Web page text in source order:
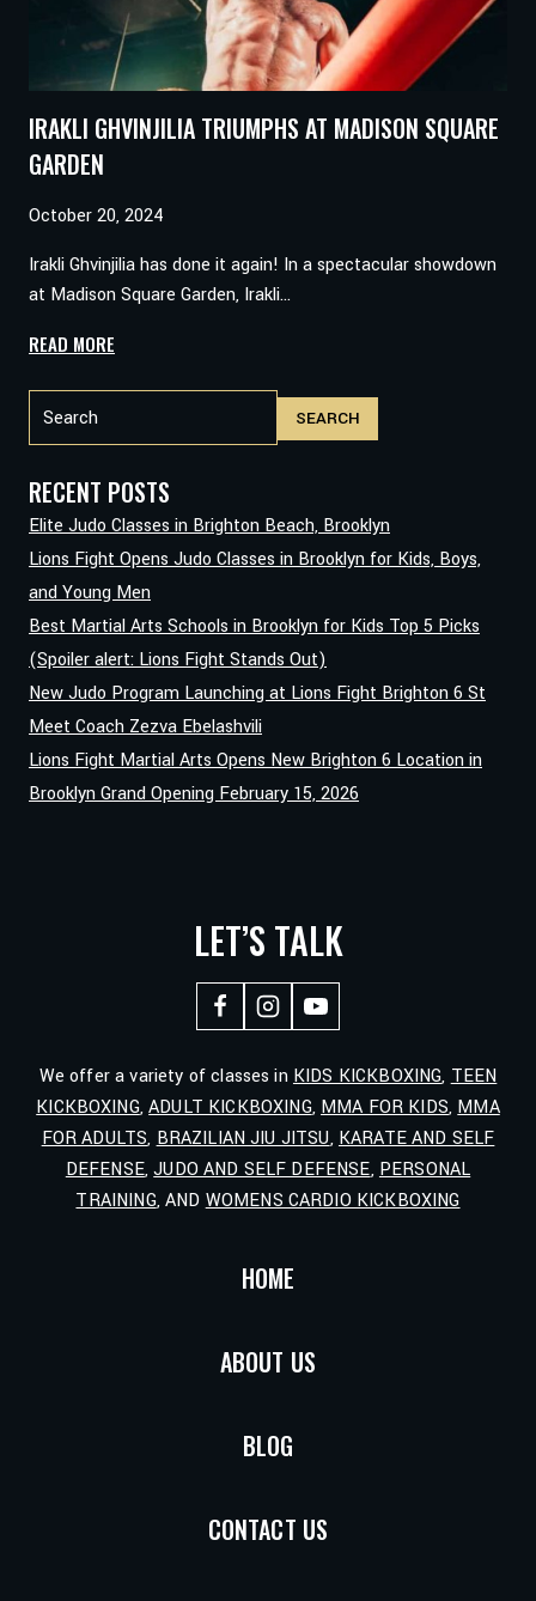
82
AGAINST
JMANI
IRAKLI GHVINJILIA TRIUMPHS AT MADISON SQUARE
GARDEN
October 20, 2024
Irakli Ghvinjilia has done it again! In a spectacular showdown
at Madison Square Garden, Irakli…
READ MORE
TRIUMPHS
SQUARE
GARDEN
Search
SEARCH
RECENT POSTS
Elite Judo Classes in Brighton Beach, Brooklyn
Lions Fight Opens Judo Classes in Brooklyn for Kids, Boys,
and Young Men
Best Martial Arts Schools in Brooklyn for Kids Top 5 Picks
(Spoiler alert: Lions Fight Stands Out)
New Judo Program Launching at Lions Fight Brighton 6 St
Meet Coach Zezva Ebelashvili
Lions Fight Martial Arts Opens New Brighton 6 Location in
Brooklyn Grand Opening February 15, 2026
LET’S TALK
We offer a variety of classes in KIDS KICKBOXING, TEEN
KICKBOXING,ADULT KICKBOXING, MMA FOR KIDS, MMA
FOR ADULTS, BRAZILIAN JIU JITSU, KARATE AND SELF
DEFENSE,JUDO AND SELF DEFENSE, PERSONAL
TRAINING, AND WOMENS CARDIO KICKBOXING
HOME
ABOUT US
BLOG
CONTACT US